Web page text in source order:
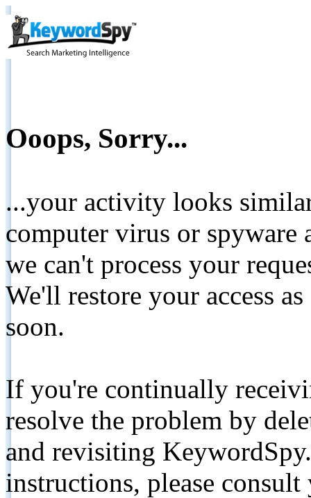
Ooops, Sorry...
...your activity looks
computer virus or spyware
we can't process your
We'll restore your access
soon.
If you're continually
resolve the problem by
and revisiting
instructions, please